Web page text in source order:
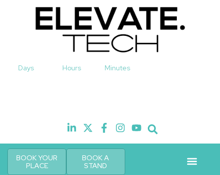
Hilton London Canary Wharf
Days Hours Minutes
BOOK YOUR
PLACE
BOOK A
STAND